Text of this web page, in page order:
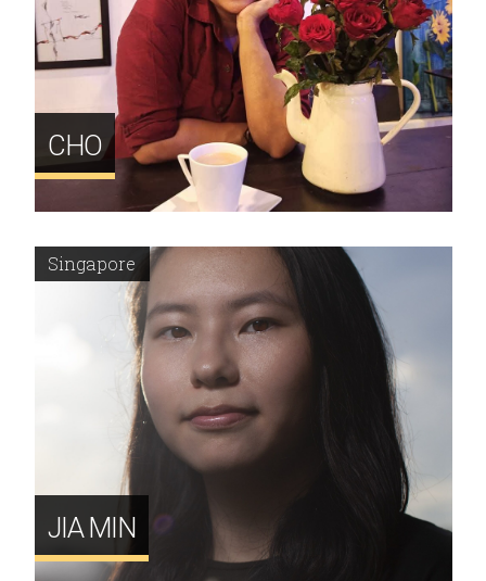
CHO
JIA MIN
Singapore